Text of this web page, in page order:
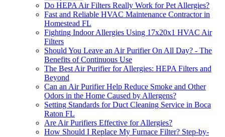
Do HEPA Air Filters Really Work for Pet Allergies?
Fast and Reliable HVAC Maintenance Contractor in
Homestead FL
Fighting Indoor Allergies Using 17x20x1 HVAC Air
Filters
Should You Leave an Air Purifier On All Day? - The
Benefits of Continuous Use
The Best Air Purifier for Allergies: HEPA Filters and
Beyond
Can an Air Purifier Help Reduce Smoke and Other
Odors in the Home Caused by Allergens?
Setting Standards for Duct Cleaning Service in Boca
Raton FL
Are Air Purifiers Effective for Allergies?
How Should I Replace My Furnace Filter? Step-by-